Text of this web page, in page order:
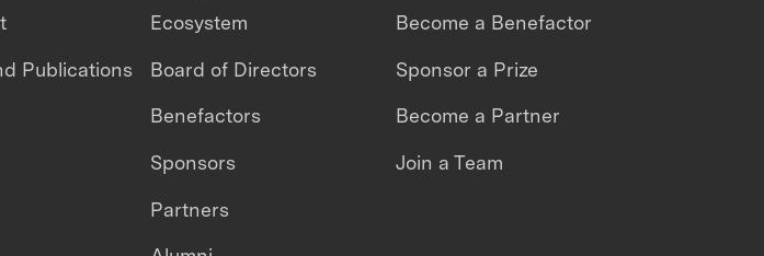
Publications
Ecosystem
Board of Directors
Benefactors
Sponsors
Partners
Become a Benefactor
Sponsor a Prize
Become a Partner
Join a Team